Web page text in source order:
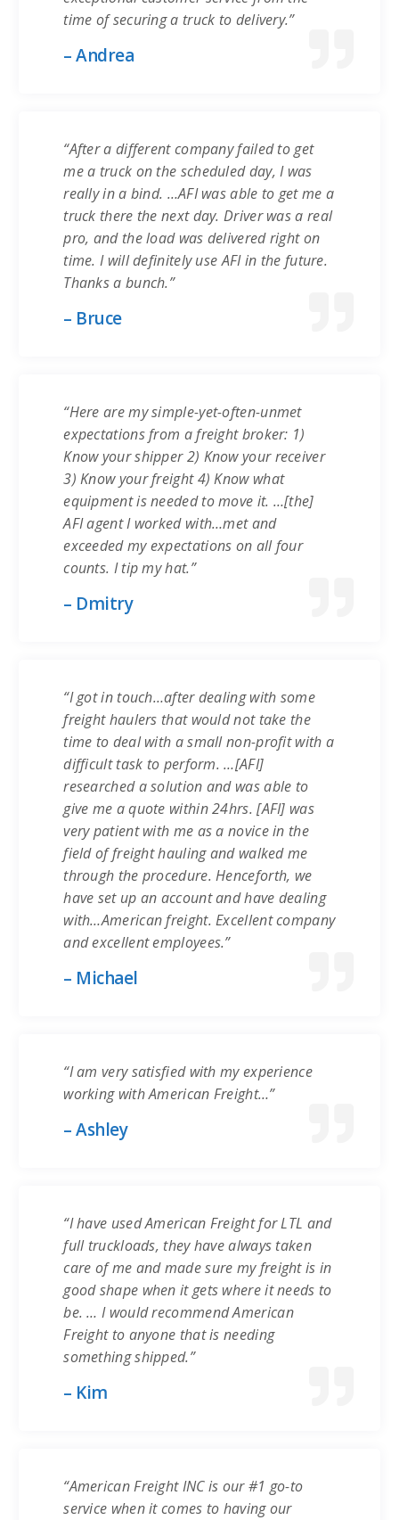
time of securing a truck to delivery.”
– Andrea
“After a different company failed to get
me a truck on the scheduled day, I was
really in a bind. …AFI was able to get me a
truck there the next day. Driver was a real
pro, and the load was delivered right on
time. I will definitely use AFI in the future.
Thanks a bunch.”
– Bruce
“Here are my simple-yet-often-unmet
expectations from a freight broker: 1)
Know your shipper 2) Know your receiver
3) Know your freight 4) Know what
equipment is needed to move it. …[the]
AFI agent I worked with…met and
exceeded my expectations on all four
counts. I tip my hat.”
– Dmitry
“I got in touch…after dealing with some
freight haulers that would not take the
time to deal with a small non-profit with a
difficult task to perform. …[AFI]
researched a solution and was able to
give me a quote within 24hrs. [AFI] was
very patient with me as a novice in the
field of freight hauling and walked me
through the procedure. Henceforth, we
have set up an account and have dealing
with…American freight. Excellent company
and excellent employees.”
– Michael
“I am very satisfied with my experience
working with American Freight…”
– Ashley
“I have used American Freight for LTL and
full truckloads, they have always taken
care of me and made sure my freight is in
good shape when it gets where it needs to
be. … I would recommend American
Freight to anyone that is needing
something shipped.”
– Kim
“American Freight INC is our #1 go-to
service when it comes to having our